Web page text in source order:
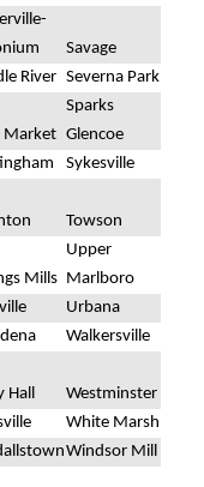
Savage
River Severna Park
Market
Sparks
Glencoe
Sykesville
Towson
Mills
Upper
Marlboro
Urbana
Walkersville
Hall
Westminster
White Marsh
Windsor Mill